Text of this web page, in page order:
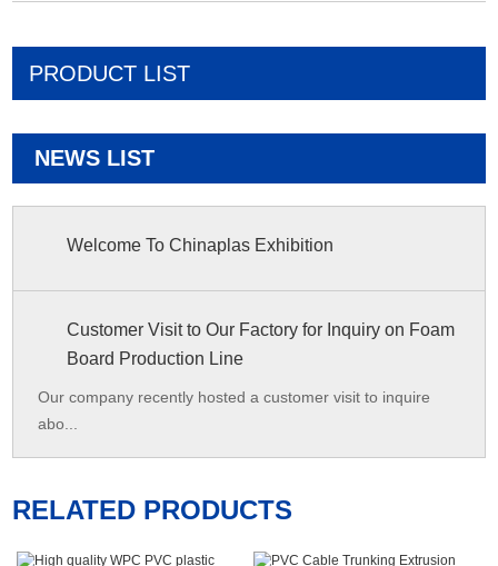
PRODUCT LIST
NEWS LIST
Welcome To Chinaplas Exhibition
Customer Visit to Our Factory for Inquiry on Foam
Board Production Line
Our company recently hosted a customer visit to inquire
abo...
RELATED PRODUCTS